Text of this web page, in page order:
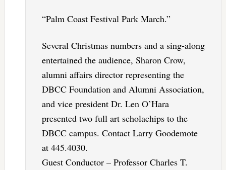
“Palm Coast Festival Park March.”
Several Christmas numbers and a sing-along
entertained the audience, Sharon Crow,
alumni affairs director representing the
DBCC Foundation and Alumni Association,
and vice president Dr. Len O’Hara
presented two full art scholachips to the
DBCC campus. Contact Larry Goodemote
at 445.4030.
Guest Conductor – Professor Charles T.